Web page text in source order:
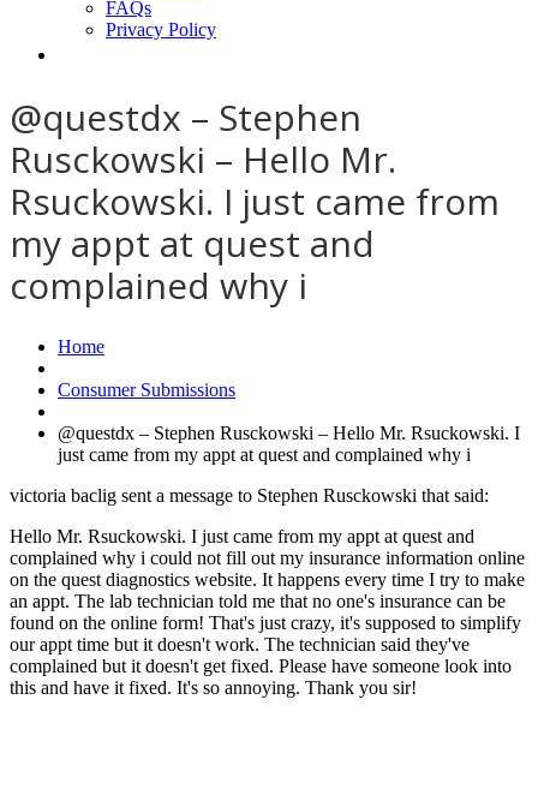
FAQs
Privacy Policy
@questdx – Stephen
Rusckowski – Hello Mr.
Rsuckowski. I just came from
my appt at quest and
complained why i
Home
Consumer Submissions
@questdx – Stephen Rusckowski – Hello Mr. Rsuckowski. I
just came from my appt at quest and complained why i
victoria baclig sent a message to Stephen Rusckowski that said:
Hello Mr. Rsuckowski. I just came from my appt at quest and
complained why i could not fill out my insurance information online
on the quest diagnostics website. It happens every time I try to make
an appt. The lab technician told me that no one's insurance can be
found on the online form! That's just crazy, it's supposed to simplify
our appt time but it doesn't work. The technician said they've
complained but it doesn't get fixed. Please have someone look into
this and have it fixed. It's so annoying. Thank you sir!